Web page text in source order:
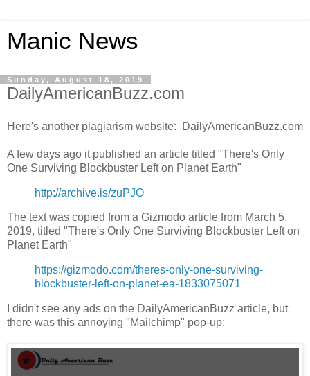
Manic News
Sunday, August 18, 2019
DailyAmericanBuzz.com
Here's another plagiarism website: DailyAmericanBuzz.com
A few days ago it published an article titled "There's Only
One Surviving Blockbuster Left on Planet Earth"
http://archive.is/zuPJO
The text was copied from a Gizmodo article from March 5,
2019, titled "There's Only One Surviving Blockbuster Left on
Planet Earth"
https://gizmodo.com/theres-only-one-surviving-
blockbuster-left-on-planet-ea-1833075071
I didn't see any ads on the DailyAmericanBuzz article, but
there was this annoying "Mailchimp" pop-up: